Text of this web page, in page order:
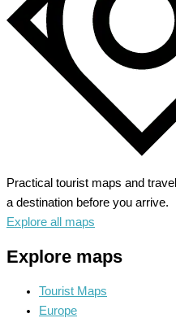
Your
Alpine
Adventure
Practical tourist maps and
a destination before you arrive.
Explore all maps
Explore maps
Tourist Maps
Europe